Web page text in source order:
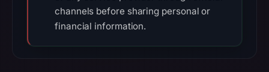
channels before sharing personal or
financial information.